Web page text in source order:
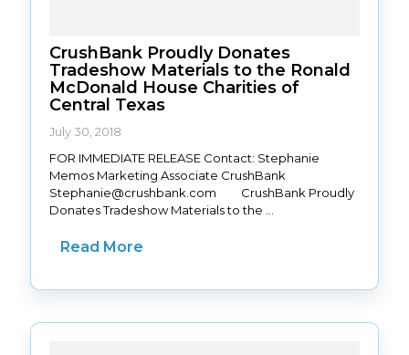
CrushBank Proudly Donates
Tradeshow Materials to the Ronald
McDonald House Charities of
Central Texas
July 30, 2018
FOR IMMEDIATE RELEASE Contact: Stephanie
Memos Marketing Associate CrushBank
Stephanie@crushbank.com CrushBank Proudly
Donates Tradeshow Materials to the ...
Read More